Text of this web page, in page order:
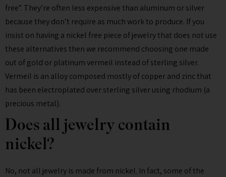
free”. They’re often less expensive than aluminum or silver
because they don’t require as much work to produce. If you
insist on having a nickel free piece of jewelry that does not use
these alternatives then we recommend choosing one made
out of gold or platinum vermeil instead of sterling silver.
Vermeil is an alloy composed mostly of copper and zinc that
has been electroplated over sterling silver using rhodium (a
precious metal).
Does all jewelry contain
nickel?
No, not all jewelry is made from nickel. In fact, some of the